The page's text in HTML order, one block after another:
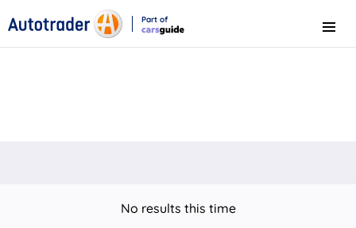
Part of
Menu
No results this time